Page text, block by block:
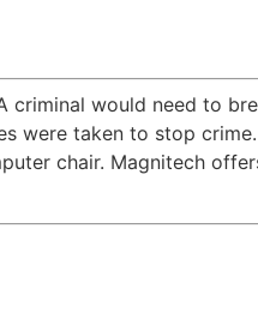
criminal would need to
were taken to stop
chair. Magnitech